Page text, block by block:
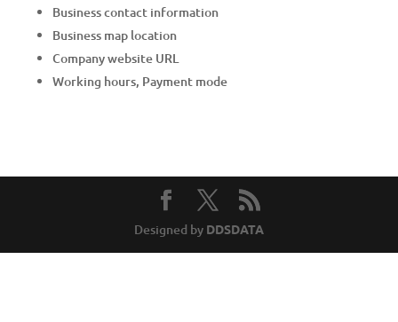
Business contact information
Business map location
Company website URL
Working hours, Payment mode
Designed by DDSDATA